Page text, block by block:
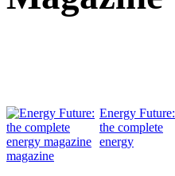
Energy Future:
the complete
energy
magazine